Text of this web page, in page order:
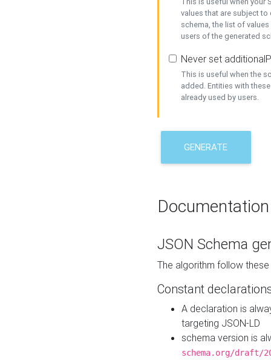
values that are subject
schema, the list of
users of the generated
Never set
This is useful when the
added. Entities with
already used by users.
GENERATE
Documentation
JSON Schema
The algorithm follow
Constant
A declaration is
targeting JSON-LD
schema version is
schema.org/draft/